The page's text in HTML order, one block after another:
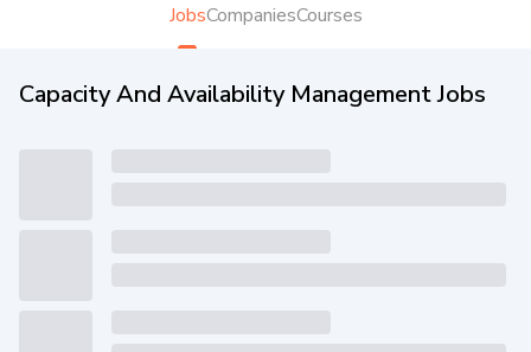
JobsCompaniesCourses
Capacity And Availability Management Jobs